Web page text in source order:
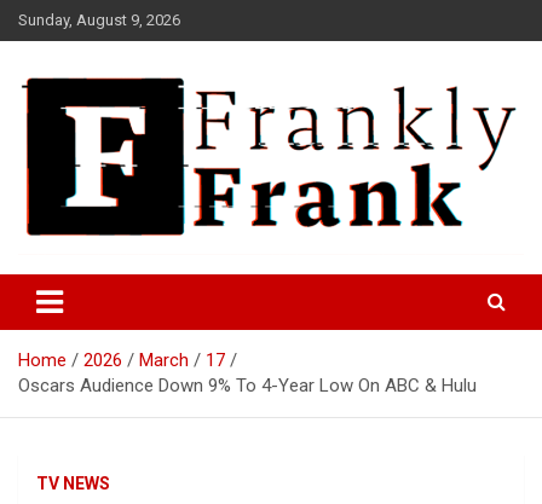
Skip
to
Sunday, August 9, 2026
FrankTrades.com | Stock
Market News, Stock Options
Flow, Dark Pool, Product
Reviews & more!
Home 2026 March
17
Oscars Audience Down 9% To 4-Year Low On ABC & Hulu
TV NEWS